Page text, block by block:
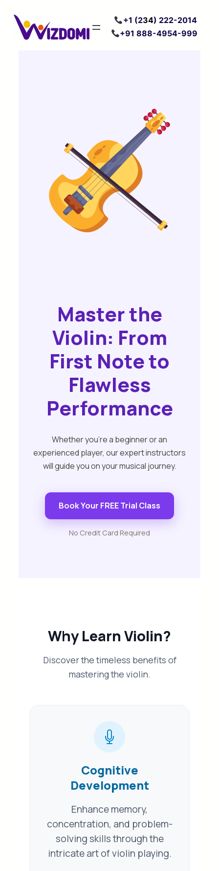
content
+1 (234) 222-2014
+91 888-4954-999
Master the
Violin: From
First Note to
Flawless
Performance
Whether you’re a beginner or an
experienced player, our expert instructors
will guide you on your musical journey.
Book Your FREE Trial Class
No Credit Card Required
Why Learn Violin?
Discover the timeless benefits of
mastering the violin.
Cognitive
Development
Enhance memory,
concentration, and problem-
solving skills through the
intricate art of violin playing.